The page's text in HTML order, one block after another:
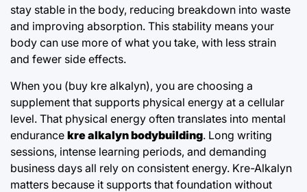
stay stable in the body, reducing breakdown into waste
and improving absorption. This stability means your
body can use more of what you take, with less strain
and fewer side effects.
When you (buy kre alkalyn), you are choosing a
supplement that supports physical energy at a cellular
level. That physical energy often translates into mental
endurance kre alkalyn bodybuilding. Long writing
sessions, intense learning periods, and demanding
business days all rely on consistent energy. Kre-Alkalyn
matters because it supports that foundation without